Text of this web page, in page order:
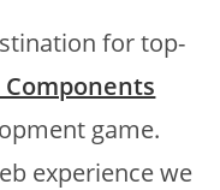
for top-
Components
game.
experience we